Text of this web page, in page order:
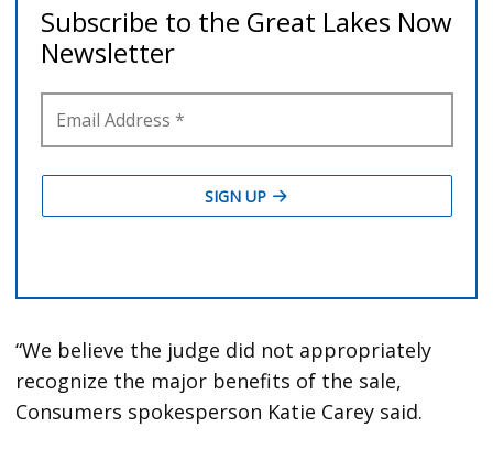
“We believe the judge did not appropriately
recognize the major benefits of the sale,
Consumers spokesperson Katie Carey said.